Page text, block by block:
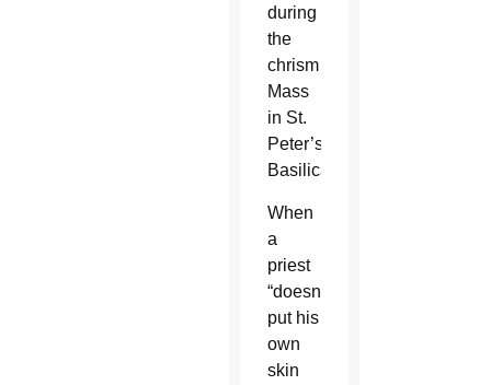
during
the
chrism
Mass
in St.
Peter’s
Basilica.
When
a
priest
“doesn’t
put his
own
skin